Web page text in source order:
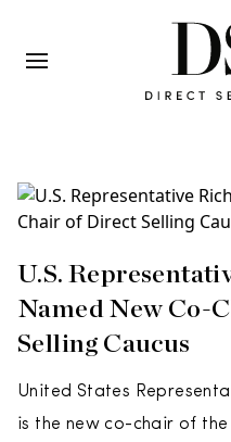
U.S.
Named New Co-
Selling Caucus
United States
is the new co-chair of